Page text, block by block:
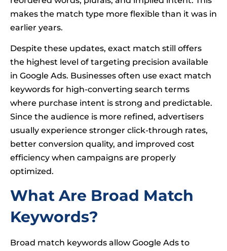
makes the match type more flexible than it was in
earlier years.
Despite these updates, exact match still offers
the highest level of targeting precision available
in Google Ads. Businesses often use exact match
keywords for high-converting search terms
where purchase intent is strong and predictable.
Since the audience is more refined, advertisers
usually experience stronger click-through rates,
better conversion quality, and improved cost
efficiency when campaigns are properly
optimized.
What Are Broad Match
Keywords?
Broad match keywords allow Google Ads to